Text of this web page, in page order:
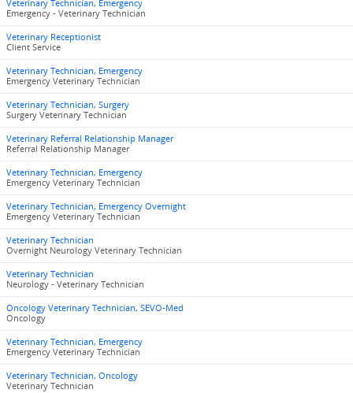
Veterinary Technician, Emergency
Emergency - Veterinary Technician
Veterinary Receptionist
Client Service
Veterinary Technician, Emergency
Emergency Veterinary Technician
Veterinary Technician, Surgery
Surgery Veterinary Technician
Veterinary Referral Relationship Manager
Referral Relationship Manager
Veterinary Technician, Emergency
Emergency Veterinary Technician
Veterinary Technician, Emergency Overnight
Emergency Veterinary Technician
Veterinary Technician
Overnight Neurology Veterinary Technician
Veterinary Technician
Neurology - Veterinary Technician
Oncology Veterinary Technician, SEVO-Med
Oncology
Veterinary Technician, Emergency
Emergency Veterinary Technician
Veterinary Technician, Oncology
Veterinary Technician